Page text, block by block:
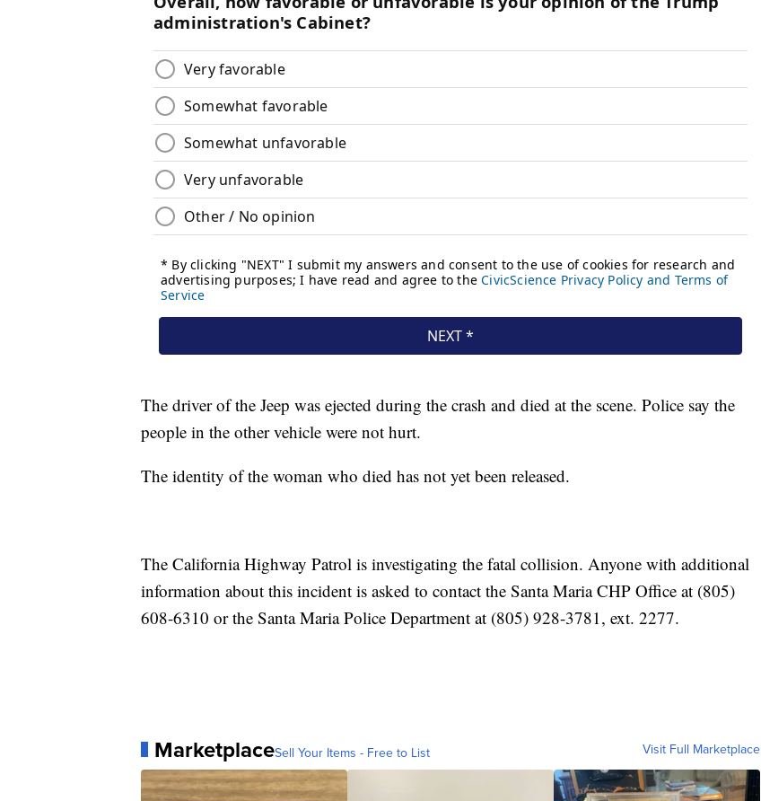
The driver of the Jeep was ejected during the crash and died at the scene. Police say the
people in the other vehicle were not hurt.
The identity of the woman who died has not yet been released.
The California Highway Patrol is investigating the fatal collision. Anyone with additional
information about this incident is asked to contact the Santa Maria CHP Office at (805)
608-6310 or the Santa Maria Police Department at (805) 928-3781, ext. 2277.
MarketplaceSell Your Items - Free to List Visit Full Marketplace